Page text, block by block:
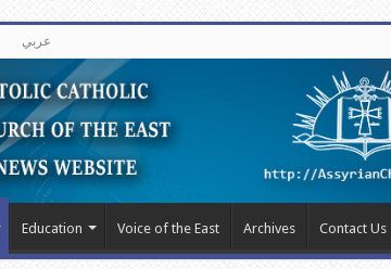
عربي
Education Voice of the East Archives Contact Us